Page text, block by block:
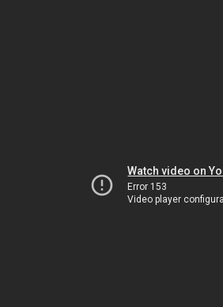
Watch video on
Error 153
Video player